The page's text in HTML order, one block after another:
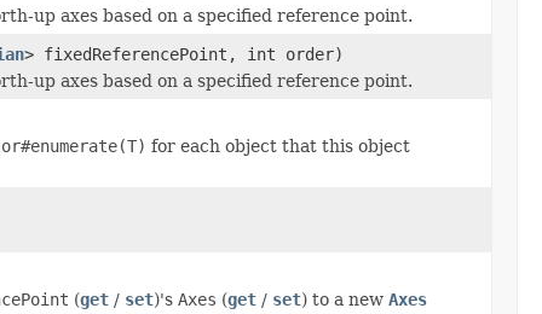
up axes based on a specified reference point.
> fixedReferencePoint, int order)
up axes based on a specified reference point.
for each object that this object
(get / set)'s Axes (get / set) to a new Axes